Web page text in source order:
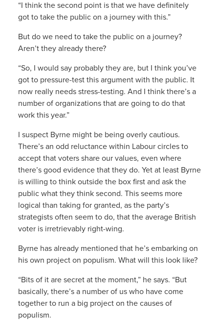
“I think the second point is that we have definitely
got to take the public on a journey with this.”
But do we need to take the public on a journey?
Aren’t they already there?
“So, I would say probably they are, but I think you’ve
got to pressure-test this argument with the public. It
now really needs stress-testing. And I think there’s a
number of organizations that are going to do that
work this year.”
I suspect Byrne might be being overly cautious.
There’s an odd reluctance within Labour circles to
accept that voters share our values, even where
there’s good evidence that they do. Yet at least Byrne
is willing to think outside the box first and ask the
public what they think second. This seems more
logical than taking for granted, as the party’s
strategists often seem to do, that the average British
voter is irretrievably right-wing.
Byrne has already mentioned that he’s embarking on
his own project on populism. What will this look like?
“Bits of it are secret at the moment,” he says. “But
basically, there’s a number of us who have come
together to run a big project on the causes of
populism.